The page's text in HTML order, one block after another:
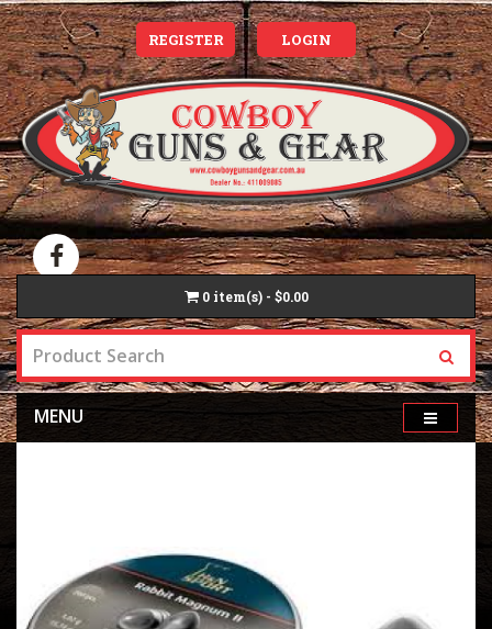
REGISTER LOGIN
0 item(s) - $0.00
MENU